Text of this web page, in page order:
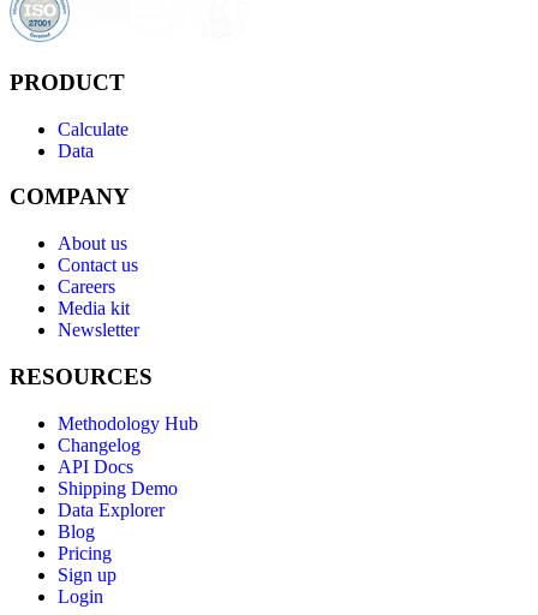
PRODUCT
Calculate
Data
COMPANY
About us
Contact us
Careers
Media kit
Newsletter
RESOURCES
Methodology Hub
Changelog
API Docs
Shipping Demo
Data Explorer
Blog
Pricing
Sign up
Login